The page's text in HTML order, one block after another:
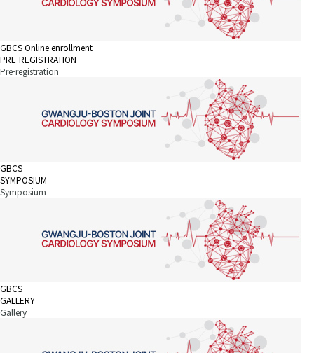
GBCS Online enrollment
PRE-REGISTRATION
Pre-registration
GBCS
SYMPOSIUM
Symposium
GBCS
GALLERY
Gallery